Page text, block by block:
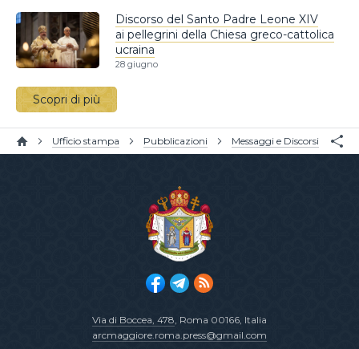
Discorso del Santo Padre Leone XIV
ai pellegrini della Chiesa greco-cattolica
ucraina
28 giugno
Scopri di più
Ufficio stampa Pubblicazioni Messaggi e Discorsi
Via di Boccea, 478, Roma 00166, Italia
arcmaggiore.roma.press@gmail.com